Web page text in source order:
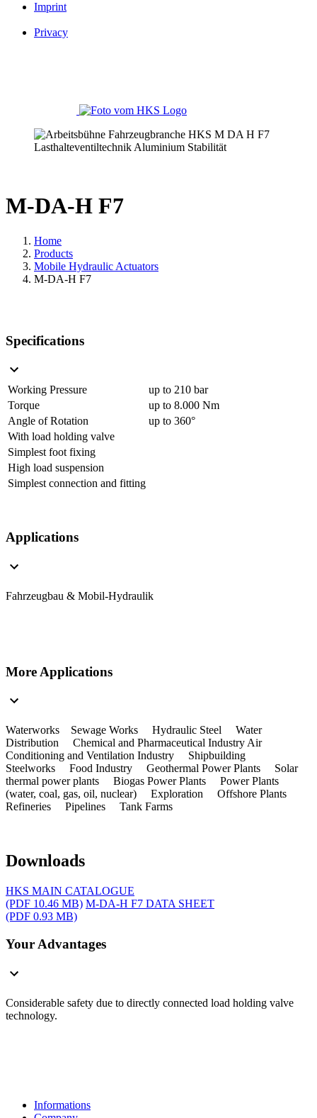
Imprint
Privacy
M-DA-H F7
Home
Products
Mobile Hydraulic Actuators
M-DA-H F7
Specifications
Working Pressure
up to 210 bar
Torque
up to 8.000 Nm
Angle of Rotation
up to 360°
With load holding valve
Simplest foot fixing
High load suspension
Simplest connection and fitting
Applications
Fahrzeugbau & Mobil-Hydraulik
More Applications
Waterworks Sewage Works Hydraulic Steel Water
Distribution Chemical and Pharmaceutical Industry Air
Conditioning and Ventilation Industry Shipbuilding
Steelworks Food Industry Geothermal Power Plants Solar
thermal power plants Biogas Power Plants Power Plants
(water, coal, gas, oil, nuclear) Exploration Offshore Plants
Refineries Pipelines Tank Farms
Downloads
HKS MAIN CATALOGUE
(PDF 10.46 MB) M-DA-H F7 DATA SHEET
(PDF 0.93 MB)
Your Advantages
Considerable safety due to directly connected load holding valve
technology.
Informations